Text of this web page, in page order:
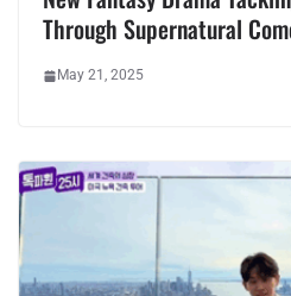
Through Supernatural
May 21, 2025